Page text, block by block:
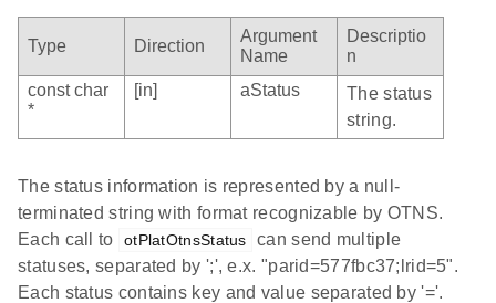
Type Direction
Argument
Name
Descriptio
n
const char
*
[in] aStatus
The status
string.
The status information is represented by a null-
terminated string with format recognizable by OTNS.
Each call to
otPlatOtnsStatus
can send multiple
statuses, separated by ';', e.x. "parid=577fbc37;lrid=5".
Each status contains key and value separated by '='.